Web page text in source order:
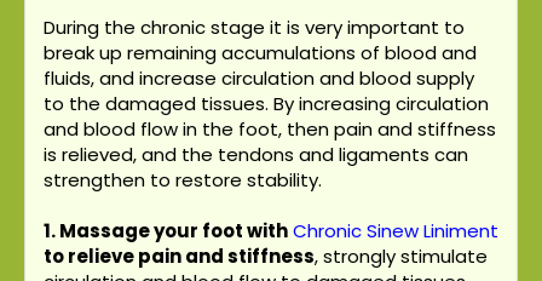
During the chronic stage it is very important to
break up remaining accumulations of blood and
fluids, and increase circulation and blood supply
to the damaged tissues. By increasing circulation
and blood flow in the foot, then pain and stiffness
is relieved, and the tendons and ligaments can
strengthen to restore stability.
1. Massage your foot withChronic Sinew Liniment
to relieve pain and stiffness, strongly stimulate